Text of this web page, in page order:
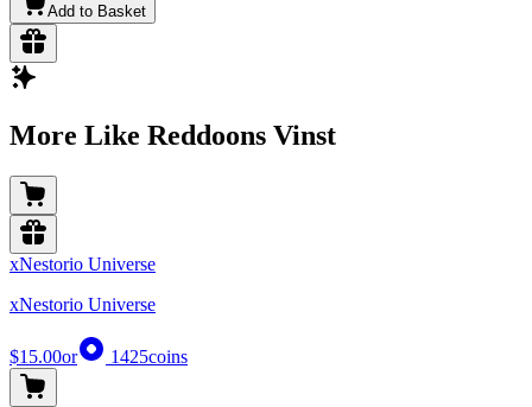
Add to Basket
More Like Reddoons Vinst
xNestorio Universe
xNestorio Universe
$15.00or 1425coins